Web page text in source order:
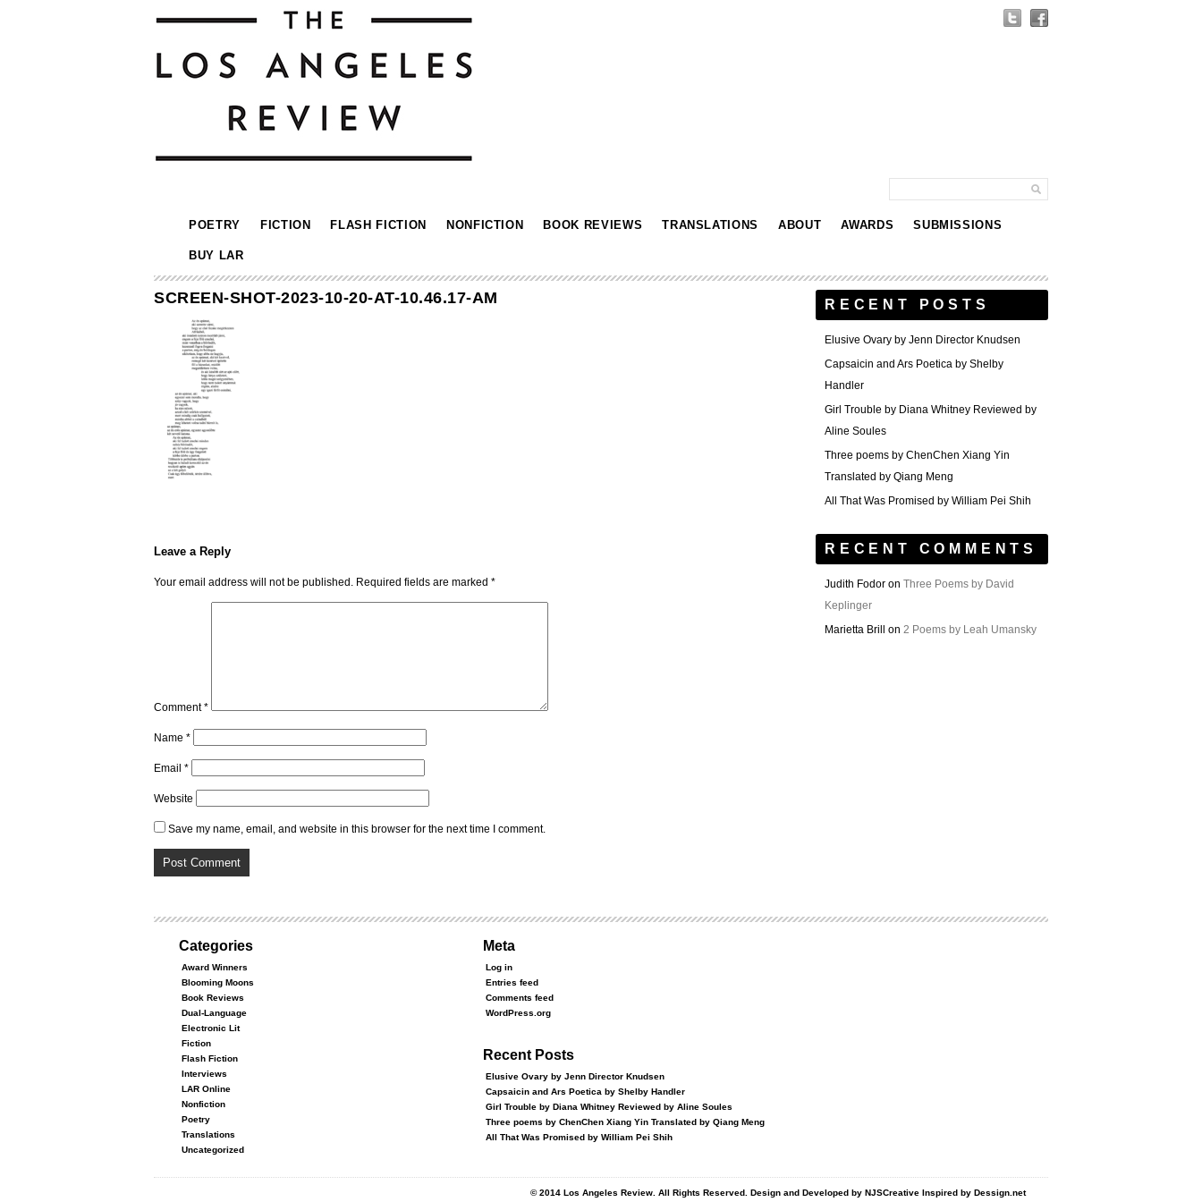
POETRY FICTION FLASH FICTION NONFICTION BOOK REVIEWS TRANSLATIONS ABOUT AWARDS SUBMISSIONS
BUY LAR
SCREEN-SHOT-2023-10-20-AT-10.46.17-AM
Leave a Reply
Your email address will not be published. Required fields are marked *
Comment*
Name *
Email *
Website
Save my name, email, and website in this browser for the next time I comment.
RECENT POSTS
Elusive Ovary by Jenn Director Knudsen
Capsaicin and Ars Poetica by Shelby
Handler
Girl Trouble by Diana Whitney Reviewed by
Aline Soules
Three poems by ChenChen Xiang Yin
Translated by Qiang Meng
All That Was Promised by William Pei Shih
RECENT COMMENTS
Judith Fodor on Three Poems by David
Keplinger
Marietta Brill
on 2 Poems by Leah Umansky
Categories
Award Winners
Blooming Moons
Book Reviews
Dual-Language
Electronic Lit
Fiction
Flash Fiction
Interviews
LAR Online
Nonfiction
Poetry
Translations
Uncategorized
Meta
Log in
Entries feed
Comments feed
WordPress.org
Recent Posts
Elusive Ovary by Jenn Director Knudsen
Capsaicin and Ars Poetica by Shelby Handler
Girl Trouble by Diana Whitney Reviewed by Aline Soules
Three poems by ChenChen Xiang Yin Translated by Qiang Meng
All That Was Promised by William Pei Shih
© 2014 Los Angeles Review. All Rights Reserved. Design and Developed by NJSCreative Inspired by Dessign.net